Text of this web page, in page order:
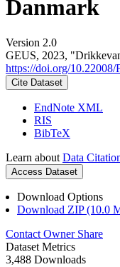
Danmark
Version 2.0
GEUS, 2023,
https://doi.org/
Cite Dataset
EndNote XML
RIS
BibTeX
Learn about Data
Access Dataset
Download Options
Download ZIP (10.0
Contact Owner Share
Dataset Metrics
3,488 Downloads